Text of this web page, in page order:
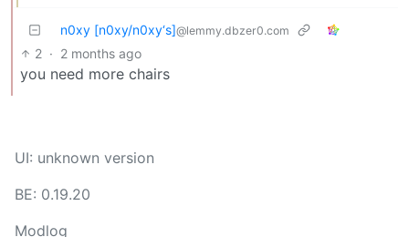
n0xy [n0xy/n0xy‘s]@lemmy.dbzer0.com
2 · 2 months ago
you need more chairs
UI: unknown version
BE: 0.19.20
Modlog